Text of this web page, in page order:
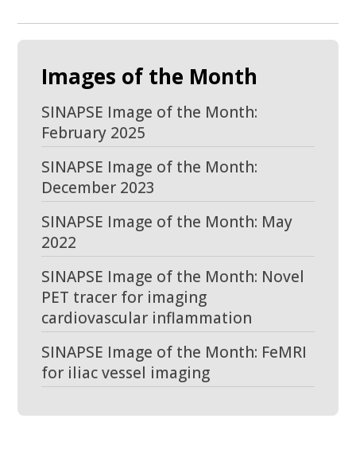
Images of the Month
SINAPSE Image of the Month:
February 2025
SINAPSE Image of the Month:
December 2023
SINAPSE Image of the Month: May
2022
SINAPSE Image of the Month: Novel
PET tracer for imaging
cardiovascular inflammation
SINAPSE Image of the Month: FeMRI
for iliac vessel imaging